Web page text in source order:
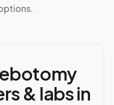
& labs in